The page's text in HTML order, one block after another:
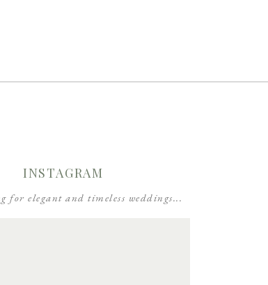
for elegant and timeless weddings...
INSTAGRAM